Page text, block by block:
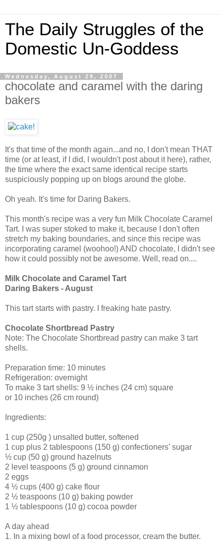
The Daily Struggles of the
Domestic Un-Goddess
Wednesday, August 29, 2007
chocolate and caramel with the daring
bakers
It's that time of the month again...and no, I don't mean THAT
time (or at least, if I did, I wouldn't post about it here), rather,
the time where the exact same identical recipe starts
suspiciously popping up on blogs around the globe.
Oh yeah. It's time for Daring Bakers.
This month's recipe was a very fun Milk Chocolate Caramel
Tart. I was super stoked to make it, because I don't often
stretch my baking boundaries, and since this recipe was
incorporating caramel (woohoo!) AND chocolate, I didn't see
how it could possibly not be awesome. Well, read on....
Milk Chocolate and Caramel Tart
Daring Bakers - August
This tart starts with pastry. I freaking hate pastry.
Chocolate Shortbread Pastry
Note: The Chocolate Shortbread pastry can make 3 tart
shells.
Preparation time: 10 minutes
Refrigeration: overnight
To make 3 tart shells: 9 ½ inches (24 cm) square
or 10 inches (26 cm round)
Ingredients:
1 cup (250g ) unsalted butter, softened
1 cup plus 2 tablespoons (150 g) confectioners’ sugar
½ cup (50 g) ground hazelnuts
2 level teaspoons (5 g) ground cinnamon
2 eggs
4 ½ cups (400 g) cake flour
2 ½ teaspoons (10 g) baking powder
1 ½ tablespoons (10 g) cocoa powder
A day ahead
1. In a mixing bowl of a food processor, cream the butter.